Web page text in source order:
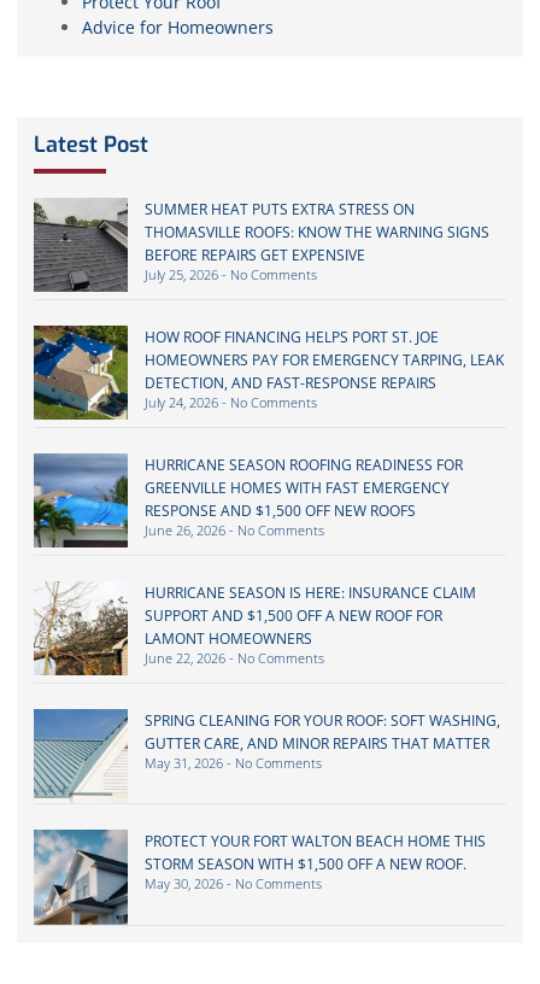
Advice for Homeowners
Latest Post
SUMMER HEAT PUTS EXTRA STRESS ON
THOMASVILLE ROOFS: KNOW THE WARNING SIGNS
BEFORE REPAIRS GET EXPENSIVE
July 25, 2026 No Comments
HOW ROOF FINANCING HELPS PORT ST. JOE
HOMEOWNERS PAY FOR EMERGENCY TARPING, LEAK
DETECTION, AND FAST-RESPONSE REPAIRS
July 24, 2026 No Comments
HURRICANE SEASON ROOFING READINESS FOR
GREENVILLE HOMES WITH FAST EMERGENCY
RESPONSE AND $1,500 OFF NEW ROOFS
June 26, 2026 No Comments
HURRICANE SEASON IS HERE: INSURANCE CLAIM
SUPPORT AND $1,500 OFF A NEW ROOF FOR
LAMONT HOMEOWNERS
June 22, 2026 No Comments
SPRING CLEANING FOR YOUR ROOF: SOFT WASHING,
GUTTER CARE, AND MINOR REPAIRS THAT MATTER
May 31, 2026 No Comments
PROTECT YOUR FORT WALTON BEACH HOME THIS
STORM SEASON WITH $1,500 OFF A NEW ROOF.
May 30, 2026 No Comments